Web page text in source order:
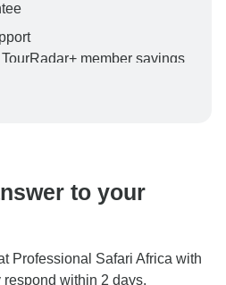
member savings
and ensure your booking will
to your
Professional Safari Africa with
within 2 days.